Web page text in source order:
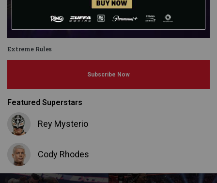
Extreme Rules
Subscribe Now
Featured Superstars
Rey Mysterio
Cody Rhodes